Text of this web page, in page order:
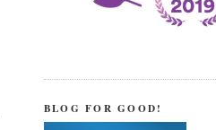
BLOG FOR GOOD!